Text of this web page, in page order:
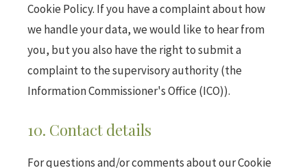
Cookie Policy. If you have a complaint about how
we handle your data, we would like to hear from
you, but you also have the right to submit a
complaint to the supervisory authority (the
Information Commissioner's Office (ICO)).
10. Contact details
For questions and/or comments about our Cookie